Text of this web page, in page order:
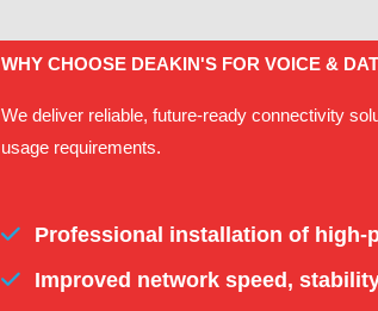
WHY CHOOSE DEAKIN'S FOR VOICE &
We deliver reliable, future-ready connectivity
usage requirements.
Professional installation of high-
Improved network speed,